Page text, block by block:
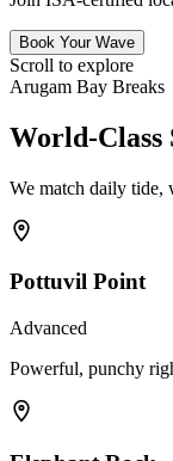
Book Your Wave
Scroll to explore
Arugam Bay Breaks
World-Class
We match daily tide,
Pottuvil Point
Advanced
Powerful, punchy